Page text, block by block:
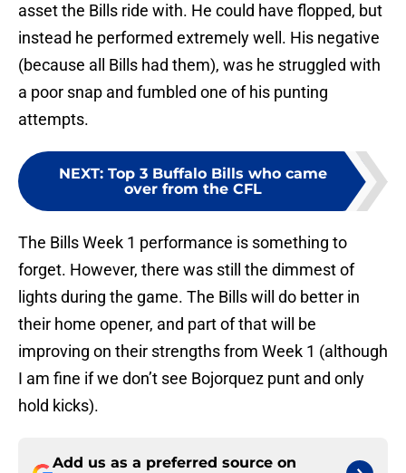
asset the Bills ride with. He could have flopped, but
instead he performed extremely well. His negative
(because all Bills had them), was he struggled with
a poor snap and fumbled one of his punting
attempts.
NEXT: Top 3 Buffalo Bills who came
over from the CFL
The Bills Week 1 performance is something to
forget. However, there was still the dimmest of
lights during the game. The Bills will do better in
their home opener, and part of that will be
improving on their strengths from Week 1 (although
I am fine if we don’t see Bojorquez punt and only
hold kicks).
Add us as a preferred source on